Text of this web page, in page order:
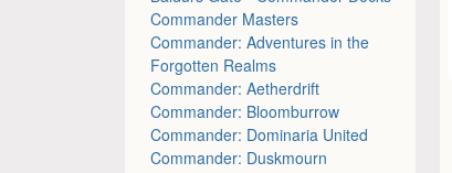
Commander Masters
Commander: Adventures in the
Forgotten Realms
Commander: Aetherdrift
Commander: Bloomburrow
Commander: Dominaria United
Commander: Duskmourn